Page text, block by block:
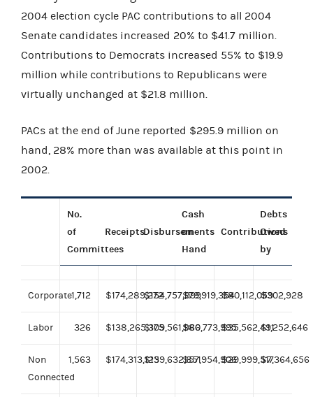
2004 election cycle PAC contributions to all 2004
Senate candidates increased 20% to $41.7 million.
Contributions to Democrats increased 55% to $19.9
million while contributions to Republicans were
virtually unchanged at $21.8 million.
PACs at the end of June reported $295.9 million on
hand, 28% more than was available at this point in
2002.
No.
of
Committees
ReceiptsDisbursements
Cash
on
Hand
Contributions
Debts
Owed
by
Corporate1,712 $174,289,272$154,757,999$79,919,354$80,112,059$302,928
Labor 326 $138,265,375$109,561,966$80,773,995$35,562,491$1,252,646
Non
Connected
1,563 $174,313,125$139,632,851$57,954,906$29,999,517$7,364,656